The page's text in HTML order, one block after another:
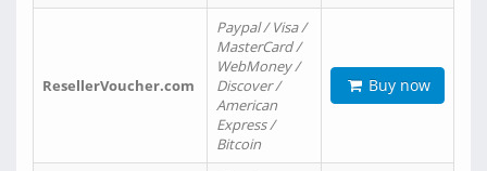
ResellerVoucher.com
Paypal / Visa /
MasterCard /
WebMoney /
Discover /
American
Express /
Bitcoin
Buy now